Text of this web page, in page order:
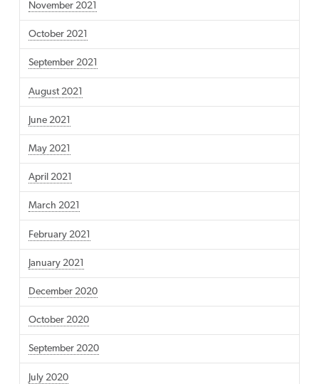
November 2021
October 2021
September 2021
August 2021
June 2021
May 2021
April 2021
March 2021
February 2021
January 2021
December 2020
October 2020
September 2020
July 2020